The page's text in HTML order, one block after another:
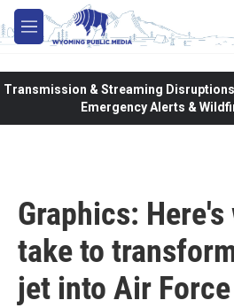
Skip to main content
M
e
Transmission & Streaming Disruptions
Emergency Alerts &
Graphics: Here's
take to
jet into Air